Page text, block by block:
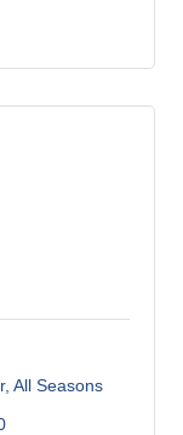
All Seasons